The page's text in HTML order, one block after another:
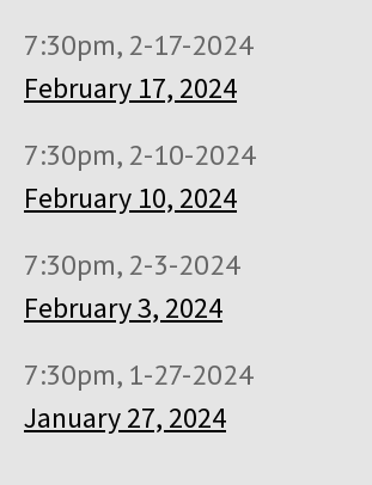
7:30pm, 2-17-2024
February 17, 2024
7:30pm, 2-10-2024
February 10, 2024
7:30pm, 2-3-2024
February 3, 2024
7:30pm, 1-27-2024
January 27, 2024